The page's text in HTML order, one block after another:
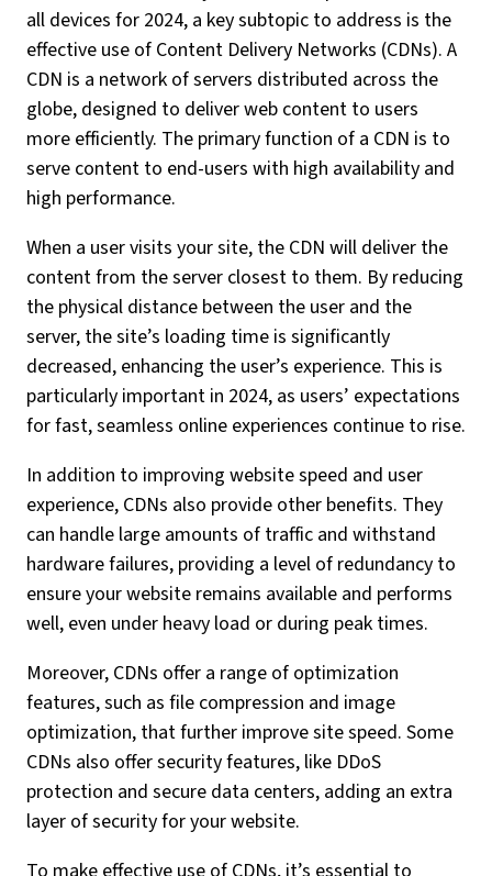
all devices for 2024, a key subtopic to address is the
effective use of Content Delivery Networks (CDNs). A
CDN is a network of servers distributed across the
globe, designed to deliver web content to users
more efficiently. The primary function of a CDN is to
serve content to end-users with high availability and
high performance.
When a user visits your site, the CDN will deliver the
content from the server closest to them. By reducing
the physical distance between the user and the
server, the site’s loading time is significantly
decreased, enhancing the user’s experience. This is
particularly important in 2024, as users’ expectations
for fast, seamless online experiences continue to rise.
In addition to improving website speed and user
experience, CDNs also provide other benefits. They
can handle large amounts of traffic and withstand
hardware failures, providing a level of redundancy to
ensure your website remains available and performs
well, even under heavy load or during peak times.
Moreover, CDNs offer a range of optimization
features, such as file compression and image
optimization, that further improve site speed. Some
CDNs also offer security features, like DDoS
protection and secure data centers, adding an extra
layer of security for your website.